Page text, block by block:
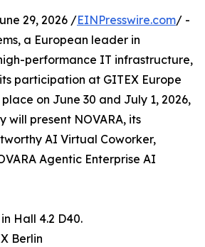
29, 2026 /EINPresswire.com/ -
a European leader in
performance IT infrastructure,
participation at GITEX Europe
on June 30 and July 1, 2026,
will present NOVARA, its
AI Virtual Coworker,
Agentic Enterprise AI
in Hall 4.2 D40.
Berlin